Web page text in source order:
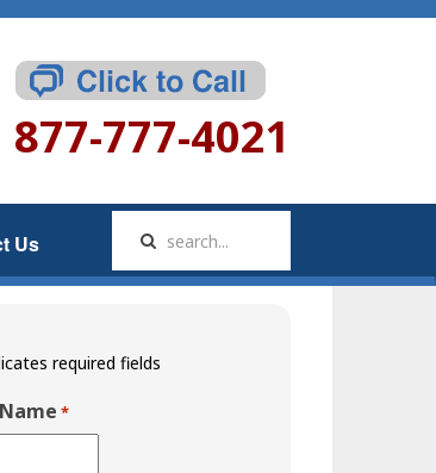
877-777-4021
Us
required fields
*